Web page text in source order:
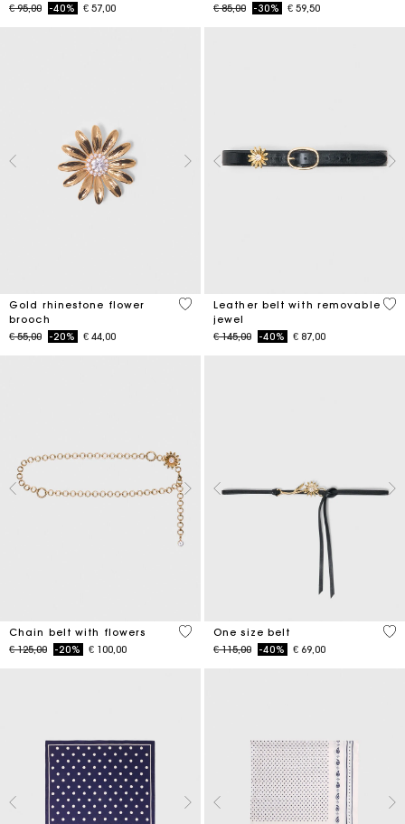
Price reduced from
€ 95,00to-40% € 57,00
Price reduced from
€ 85,00to-30% € 59,50
Gold rhinestone flower
brooch
Price reduced from
€ 55,00to-20% € 44,00
3,9 out of 5 Customer Rating
Leather belt with removable
jewel
Price reduced from
€ 145,00to-40% € 87,00
4,5
Chain belt with flowers
Price reduced from
€ 125,00to-20% € 100,00
5 out of 5 Customer Rating
One size belt
Price reduced from
€ 115,00to-40% € 69,00
5